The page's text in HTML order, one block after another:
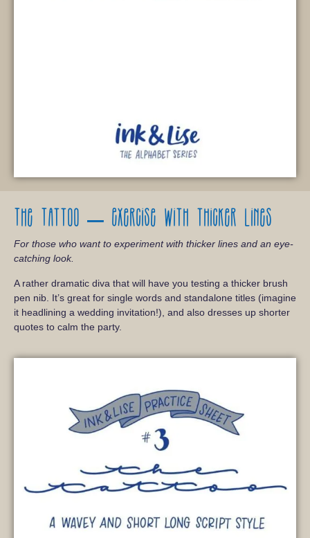
The Tattoo – Exercise with thicker lines
For those who want to experiment with thicker lines and an eye-
catching look.
A rather dramatic diva that will have you testing a thicker brush
pen nib. It’s great for single words and standalone titles (imagine
it headlining a wedding invitation!), and also dresses up shorter
quotes to calm the party.